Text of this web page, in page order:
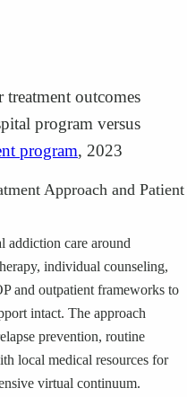
treatment outcomes
program versus
program, 2023
Approach and Patient
addiction care around
individual counseling,
and outpatient frameworks to
intact. The approach
prevention, routine
local medical resources for
virtual continuum.